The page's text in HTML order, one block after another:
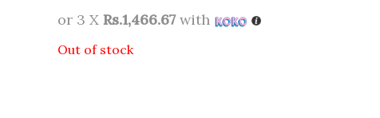
or 3 X Rs.1,466.67with
Out of stock